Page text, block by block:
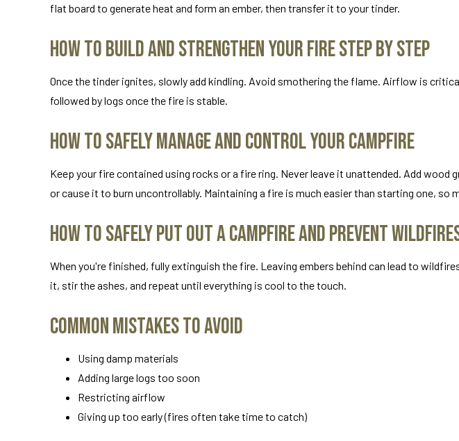
flat board to generate heat and form an ember, then transfer it to your tinder.
How to Build and Strengthen Your Fire Step by Step
Once the tinder ignites, slowly add kindling. Avoid smothering the flame. Airflow is
followed by logs once the fire is stable.
How to Safely Manage and Control Your Campfire
Keep your fire contained using rocks or a fire ring. Never leave it unattended. Add wood
or cause it to burn uncontrollably. Maintaining a fire is much easier than starting one, so
How to Safely Put Out a Campfire and Prevent
When you're finished, fully extinguish the fire. Leaving embers behind can lead to
it, stir the ashes, and repeat until everything is cool to the touch.
Common Mistakes to Avoid
Using damp materials
Adding large logs too soon
Restricting airflow
Giving up too early (fires often take time to catch)